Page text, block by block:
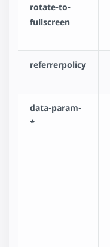
rotate-to-
fullscreen
referrerpolicy
data-param-
*